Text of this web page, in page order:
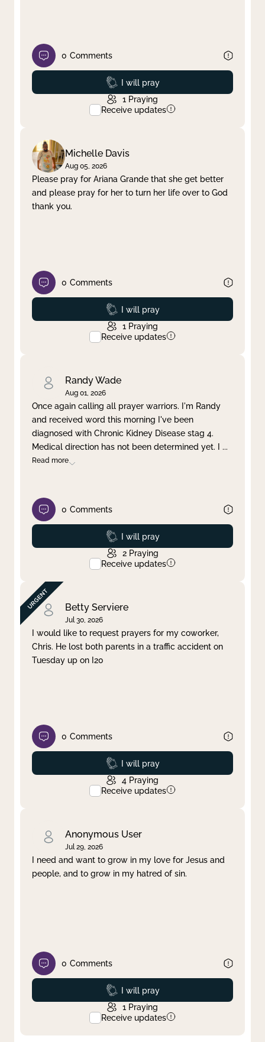
0 Comments
Prayed
I will pray
1 Praying
Receive updates
Michelle Davis
Aug 05, 2026
Please pray for Ariana Grande that she get better
and please pray for her to turn her life over to God
thank you.
0 Comments
Prayed
I will pray
1 Praying
Receive updates
Randy Wade
Aug 01, 2026
Once again calling all prayer warriors. I'm Randy
and received word this morning I've been
diagnosed with Chronic Kidney Disease stag 4.
Medical direction has not been determined yet. I ...
Read more
0 Comments
Prayed
I will pray
2 Praying
Receive updates
Betty Serviere
Jul 30, 2026
I would like to request prayers for my coworker,
Chris. He lost both parents in a traffic accident on
Tuesday up on I20
0 Comments
Prayed
I will pray
4 Praying
Receive updates
Anonymous User
Jul 29, 2026
I need and want to grow in my love for Jesus and
people, and to grow in my hatred of sin.
0 Comments
Prayed
I will pray
1 Praying
Receive updates